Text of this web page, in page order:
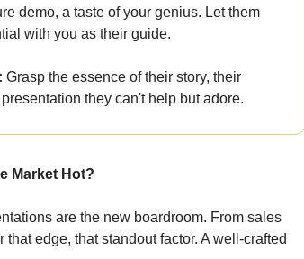
demo, a taste of your genius. Let them
with you as their guide.
Grasp the essence of their story, their
they can't help but adore.
Market Hot?
are the new boardroom. From sales
edge, that standout factor. A well-crafted